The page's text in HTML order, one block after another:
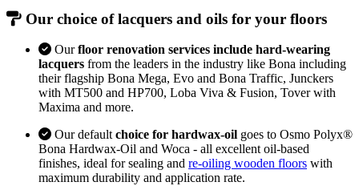
Our choice of lacquers and oils for your floors
Ourfloor renovation services include hard-wearing
lacquers from the leaders in the industry like Bona including
their flagship Bona Mega, Evo and Bona Traffic, Junckers
with MT500 and HP700, Loba Viva & Fusion, Tover with
Maxima and more.
Our default choice for hardwax-oil goes to Osmo Polyx®
Bona Hardwax-Oil and Woca - all excellent oil-based
finishes, ideal for sealing and re-oiling wooden floors with
maximum durability and application rate.